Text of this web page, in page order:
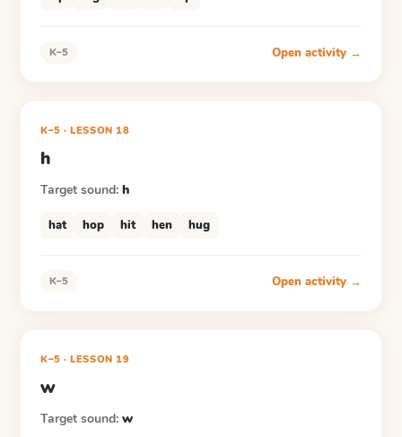
K–5 Open activity →
K–5 ·LESSON18
h
Target sound: h
hat hop hit hen hug
K–5 Open activity →
K–5 ·LESSON19
w
Target sound: w